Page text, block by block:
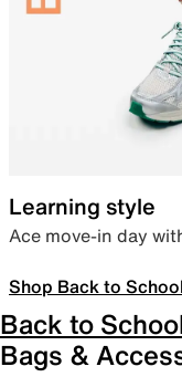
Learning style
Ace move-in day
Shop Back to School
Back to
Bags &